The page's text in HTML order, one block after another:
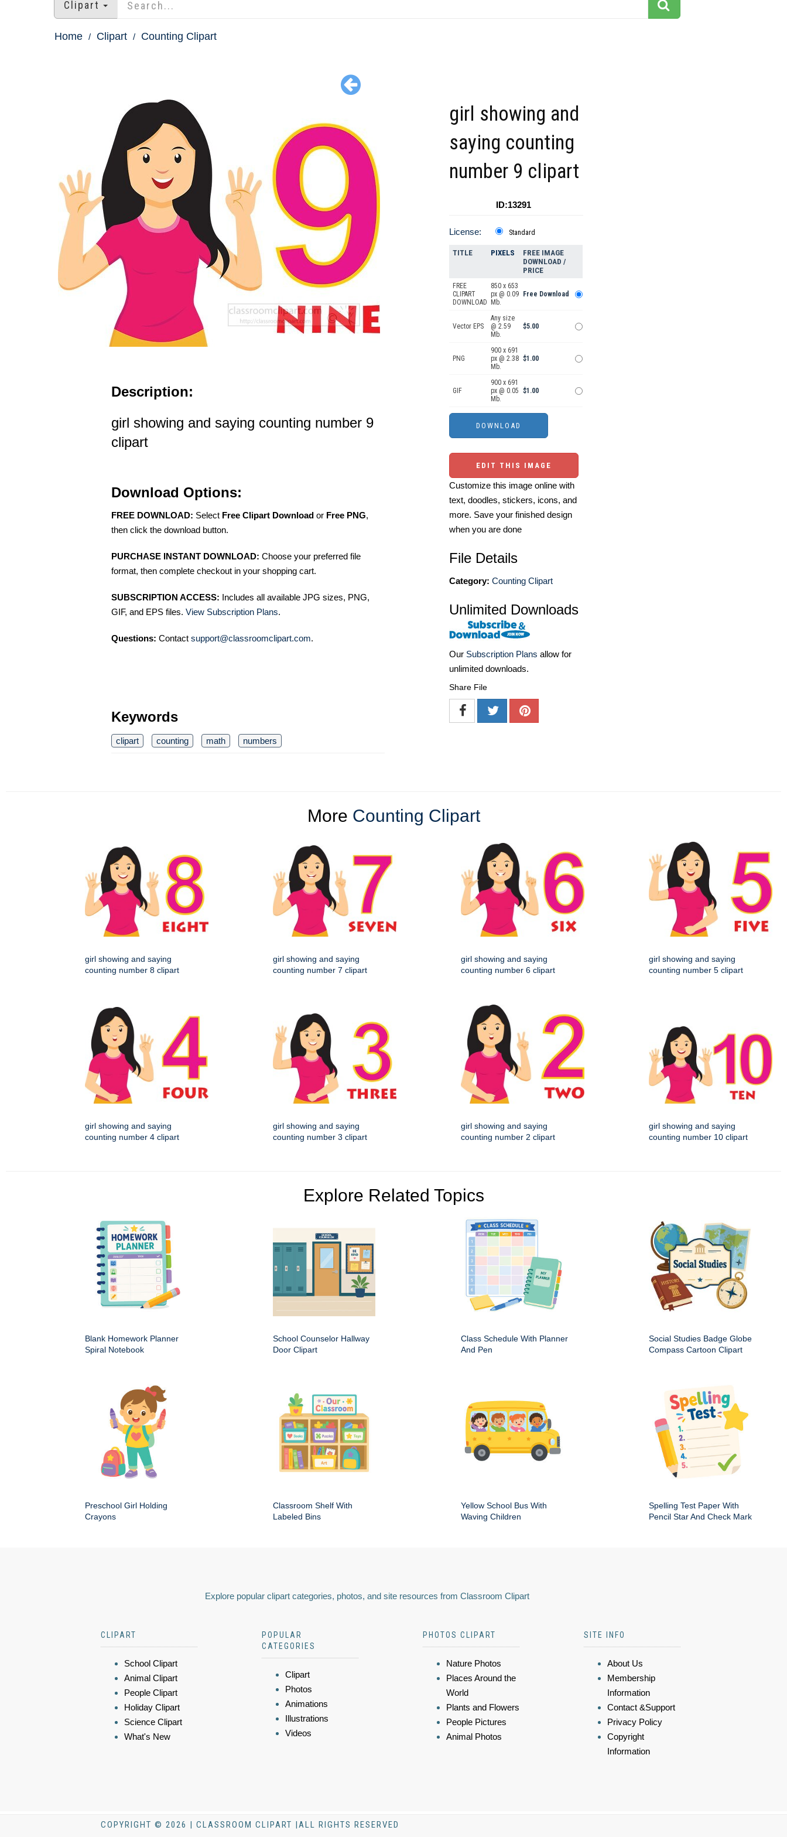
Clipart
Home Clipart Counting Clipart
Description:
girl showing and saying counting number 9
clipart
Download Options:
FREE DOWNLOAD: Select Free Clipart Download or Free PNG,
then click the download button.
PURCHASE INSTANT DOWNLOAD: Choose your preferred file
format, then complete checkout in your shopping cart.
SUBSCRIPTION ACCESS: Includes all available JPG sizes, PNG,
GIF, and EPS files. View Subscription Plans.
Questions: Contact support@classroomclipart.com.
Keywords
clipart counting math numbers
girl showing and
saying counting
number 9 clipart
ID:13291
License: Standard
TITLE PIXELS
FREE IMAGE
DOWNLOAD /
PRICE
FREE
CLIPART
DOWNLOAD
850 x 653
px @ 0.09
Mb.
Free Download
Vector EPS
Any size
@ 2.59
Mb.
$5.00
PNG
900 x 691
px @ 2.38
Mb.
$1.00
GIF
900 x 691
px @ 0.05
Mb.
$1.00
EDIT THIS IMAGE
Customize this image online with
text, doodles, stickers, icons, and
more. Save your finished design
when you are done
File Details
Category: Counting Clipart
Unlimited Downloads
Our Subscription Plans allow for
unlimited downloads.
Share File
More Counting Clipart
girl showing and saying
counting number 8 clipart
girl showing and saying
counting number 7 clipart
girl showing and saying
counting number 6 clipart
girl showing and saying
counting number 5 clipart
girl showing and saying
counting number 4 clipart
girl showing and saying
counting number 3 clipart
girl showing and saying
counting number 2 clipart
girl showing and saying
counting number 10 clipart
Explore Related Topics
Blank Homework Planner
Spiral Notebook
School Counselor Hallway
Door Clipart
Class Schedule With Planner
And Pen
Social Studies Badge Globe
Compass Cartoon Clipart
Preschool Girl Holding
Crayons
Classroom Shelf With
Labeled Bins
Yellow School Bus With
Waving Children
Spelling Test Paper With
Pencil Star And Check Mark
Explore popular clipart categories, photos, and site resources from Classroom Clipart
CLIPART
School Clipart
Animal Clipart
People Clipart
Holiday Clipart
Science Clipart
What's New
POPULAR
CATEGORIES
Clipart
Photos
Animations
Illustrations
Videos
PHOTOS CLIPART
Nature Photos
Places Around the
World
Plants and Flowers
People Pictures
Animal Photos
SITE INFO
About Us
Membership
Information
Contact &Support
Privacy Policy
Copyright
Information
COPYRIGHT © 2026 | CLASSROOM CLIPART |ALL RIGHTS RESERVED